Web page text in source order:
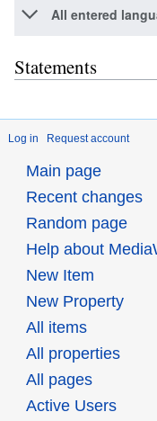
All entered
Statements
Log in Request account
Main page
Recent changes
Random page
Help about
New Item
New Property
All items
All properties
All pages
Active Users